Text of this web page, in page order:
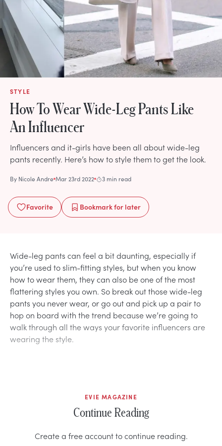
STYLE
How To Wear Wide-Leg Pants Like
An Influencer
Influencers and it-girls have been all about wide-leg
pants recently. Here’s how to style them to get the look.
By Nicole Andre Mar 23rd 2022 3 min read
Favorite Bookmarkfor later
Wide-leg pants can feel a bit daunting, especially if
you’re used to slim-fitting styles, but when you know
how to wear them, they can also be one of the most
flattering styles you own. So break out those wide-leg
pants you never wear, or go out and pick up a pair to
hop on board with the trend because we’re going to
walk through all the ways your favorite influencers are
wearing the style.
EVIE MAGAZINE
Continue Reading
Create a free account to continue reading.